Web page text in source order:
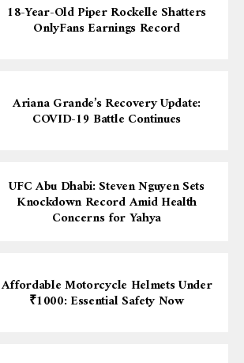
18-Year-Old Piper Rockelle Shatters
OnlyFans Earnings Record
Ariana Grande’s Recovery Update:
COVID-19 Battle Continues
UFC Abu Dhabi: Steven Nguyen Sets
Knockdown Record Amid Health
Concerns for Yahya
Affordable Motorcycle Helmets Under
₹1000: Essential Safety Now